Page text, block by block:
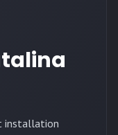
installation